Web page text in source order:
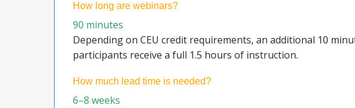
How long are webinars?
90 minutes
Depending on CEU credit requirements, an additional 10
participants receive a full 1.5 hours of instruction.
How much lead time is needed?
6–8 weeks